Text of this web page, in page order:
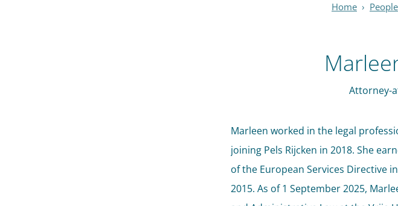
Home › People
Attorney-
Marleen worked in the legal
joining Pels Rijcken in 2018. She
of the European Services Directive
2015. As of 1 September 2025,